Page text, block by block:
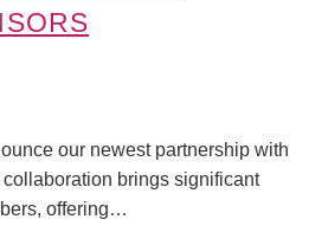
our newest partnership with
brings significant
offering…